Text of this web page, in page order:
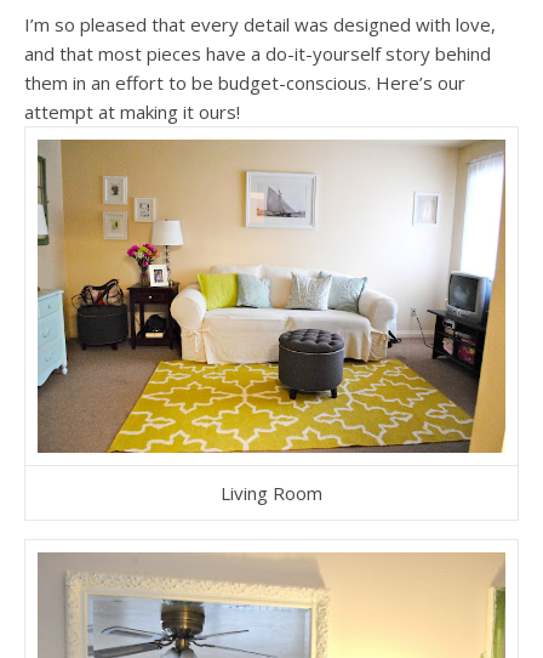
I’m so pleased that every detail was designed with love,
and that most pieces have a do-it-yourself story behind
them in an effort to be budget-conscious. Here’s our
attempt at making it ours!
Living Room